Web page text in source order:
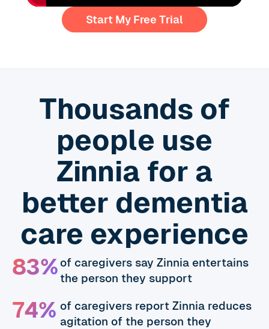
Start My Free Trial
Thousands of
people use
Zinnia for a
better dementia
care experience
83% of caregivers say Zinnia entertains
the person they support
74% of caregivers report Zinnia reduces
agitation of the person they